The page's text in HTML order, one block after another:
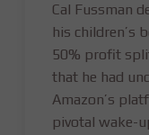
Cal Fussman
his children’s
50% profit
that he had
Amazon’s
pivotal wake-